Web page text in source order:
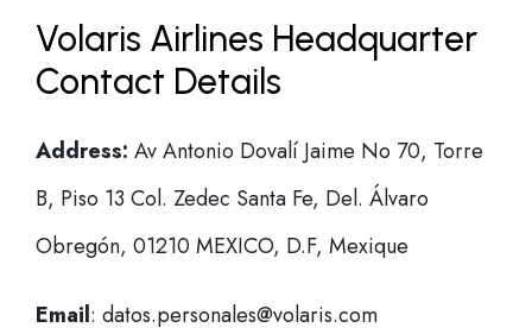
Volaris Airlines Headquarter
Contact Details
Address: Av Antonio Dovalí Jaime No 70, Torre
B, Piso 13 Col. Zedec Santa Fe, Del. Álvaro
Obregón, 01210 MEXICO, D.F, Mexique
Email: datos.personales@volaris.com